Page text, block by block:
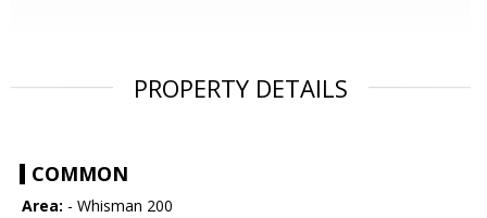
PROPERTY DETAILS
COMMON
Area: - Whisman 200